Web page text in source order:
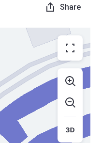
Share